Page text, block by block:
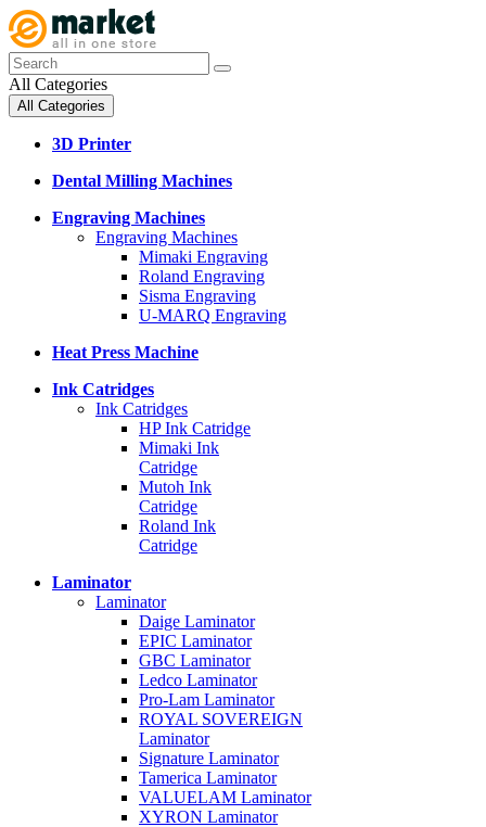
All Categories
All Categories
3D Printer
Dental Milling Machines
Engraving Machines
Engraving Machines
Mimaki Engraving
Roland Engraving
Sisma Engraving
U-MARQ Engraving
Heat Press Machine
Ink Catridges
Ink Catridges
HP Ink Catridge
Mimaki Ink
Catridge
Mutoh Ink
Catridge
Roland Ink
Catridge
Laminator
Laminator
Daige Laminator
EPIC Laminator
GBC Laminator
Ledco Laminator
Pro-Lam Laminator
ROYAL SOVEREIGN
Laminator
Signature Laminator
Tamerica Laminator
VALUELAM Laminator
XYRON Laminator